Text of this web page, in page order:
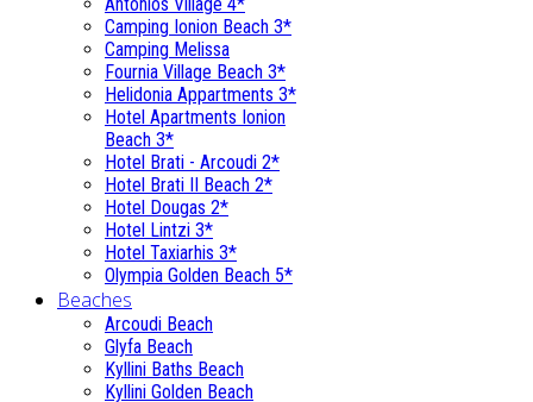
Camping Ionion Beach 3*
Camping Melissa
Fournia Village Beach 3*
Helidonia Appartments 3*
Hotel Apartments Ionion
Beach 3*
Hotel Brati - Αrcoudi 2*
Hotel Brati II Beach 2*
Hotel Dougas 2*
Hotel Lintzi 3*
Hotel Taxiarhis 3*
Olympia Golden Beach 5*
Beaches
Arcoudi Beach
Glyfa Beach
Kyllini Baths Beach
Kyllini Golden Beach